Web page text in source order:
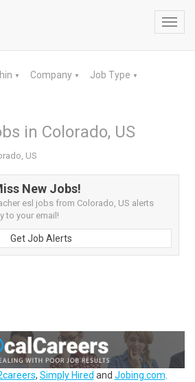
▼ Company ▼ Job Type ▼
in Colorado, US
US
New Jobs!
esl jobs from Colorado, US alerts
to your email!
Get Job Alerts
, Simply Hired and Jobing.com